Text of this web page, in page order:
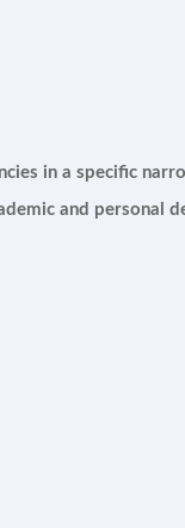
in a specific
and personal